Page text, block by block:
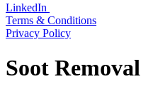
LinkedIn
Terms & Conditions
Privacy Policy
Soot Removal